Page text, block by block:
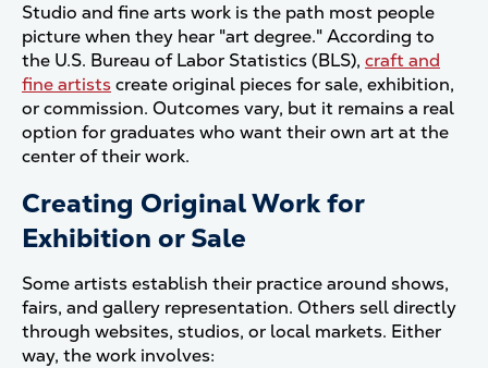
Studio and fine arts work is the path most people
picture when they hear "art degree." According to
the U.S. Bureau of Labor Statistics (BLS), craft and
fine artistscreate original pieces for sale, exhibition,
or commission. Outcomes vary, but it remains a real
option for graduates who want their own art at the
center of their work.
Creating Original Work for
Exhibition or Sale
Some artists establish their practice around shows,
fairs, and gallery representation. Others sell directly
through websites, studios, or local markets. Either
way, the work involves: